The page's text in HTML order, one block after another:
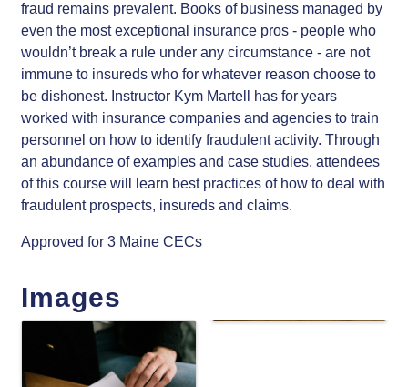
fraud remains prevalent. Books of business managed by
even the most exceptional insurance pros - people who
wouldn’t break a rule under any circumstance - are not
immune to insureds who for whatever reason choose to
be dishonest. Instructor Kym Martell has for years
worked with insurance companies and agencies to train
personnel on how to identify fraudulent activity. Through
an abundance of examples and case studies, attendees
of this course will learn best practices of how to deal with
fraudulent prospects, insureds and claims.
Approved for 3 Maine CECs
Images